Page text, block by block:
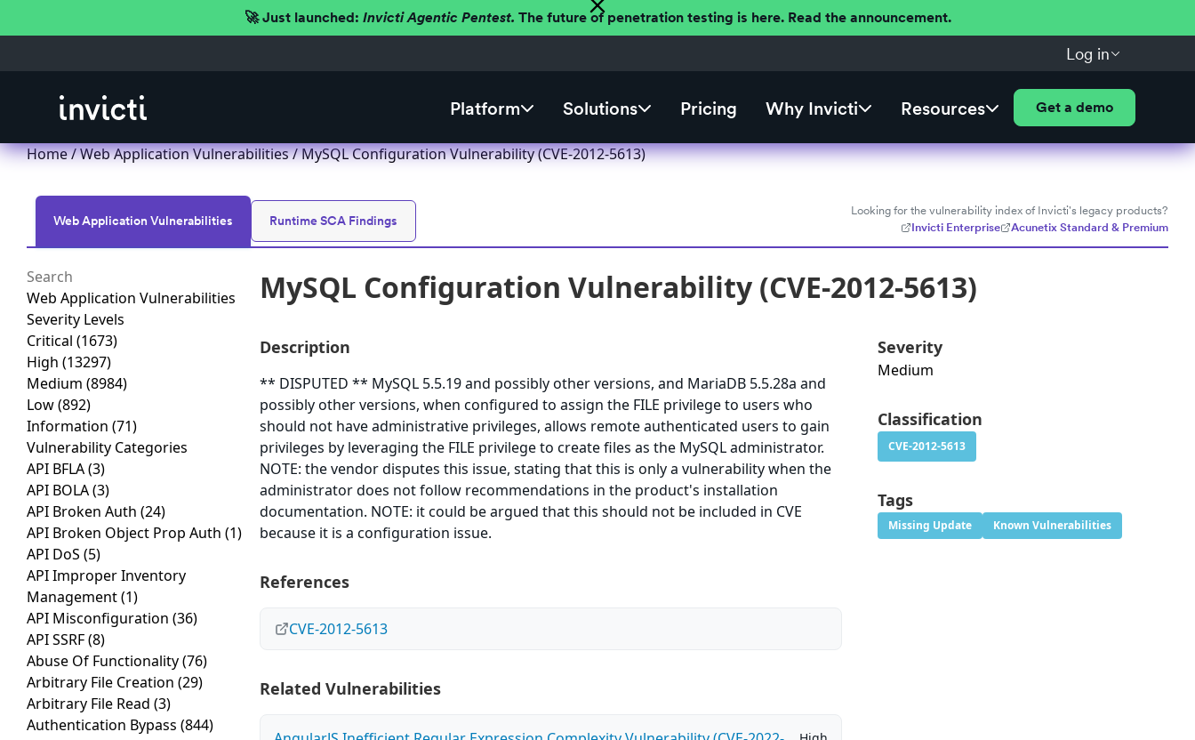
🚀 Just launched: Invicti Agentic Pentest. The future of penetration testing is here. Read the announcement.
Log in
Platform Solutions Pricing Why Invicti Resources Get a demo
Home/Web Application Vulnerabilities/ MySQL Configuration Vulnerability (CVE-2012-5613)
Web Application Vulnerabilities Runtime SCA Findings
Looking for the vulnerability index of Invicti's legacy products?
Invicti Enterprise
Acunetix Standard & Premium
Web Application Vulnerabilities
Severity Levels
Critical (1673)
High (13297)
Medium (8984)
Low(892)
Information (71)
Vulnerability Categories
API BFLA(3)
API BOLA(3)
API Broken Auth (24)
API Broken Object Prop Auth (1)
API DoS (5)
API Improper Inventory
Management(1)
API Misconfiguration (36)
API SSRF(8)
Abuse Of Functionality(76)
Arbitrary File Creation (29)
Arbitrary File Read (3)
Authentication Bypass (844)
MySQL Configuration Vulnerability (CVE-2012-5613)
Description
** DISPUTED ** MySQL 5.5.19 and possibly other versions, and MariaDB 5.5.28a and
possibly other versions, when configured to assign the FILE privilege to users who
should not have administrative privileges, allows remote authenticated users to gain
privileges by leveraging the FILE privilege to create files as the MySQL administrator.
NOTE: the vendor disputes this issue, stating that this is only a vulnerability when the
administrator does not follow recommendations in the product's installation
documentation. NOTE: it could be argued that this should not be included in CVE
because it is a configuration issue.
References
CVE-2012-5613
Related Vulnerabilities
Severity
Medium
Classification
CVE-2012-5613
Tags
Missing Update Known Vulnerabilities